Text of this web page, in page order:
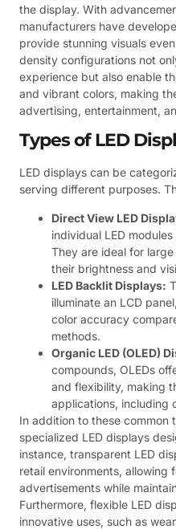
the display. With
manufacturers have
provide stunning visuals
density configurations not
experience but also enable
and vibrant colors, making
advertising, entertainment,
Types of LED
LED displays can be
serving different purposes.
Direct View LED
individual LED
They are ideal for
their brightness and
LED Backlit Displays:
illuminate an LCD
color accuracy
methods.
Organic LED (OLED)
compounds, OLEDs
and flexibility, making
applications, including
In addition to these common
specialized LED displays
instance, transparent LED
retail environments, allowing
advertisements while
Furthermore, flexible LED
innovative uses, such as